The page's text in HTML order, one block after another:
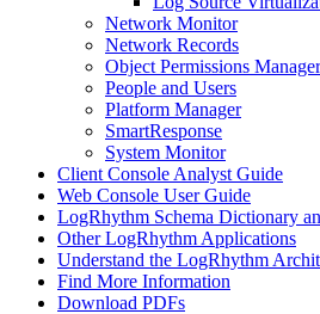
Network Monitor
Network Records
Object Permissions Manager
People and Users
Platform Manager
SmartResponse
System Monitor
Client Console Analyst Guide
Web Console User Guide
LogRhythm Schema Dictionary
Other LogRhythm Applications
Understand the LogRhythm
Find More Information
Download PDFs